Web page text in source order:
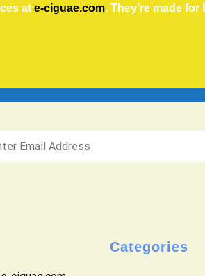
at e-ciguae.com. They’re made
Categories